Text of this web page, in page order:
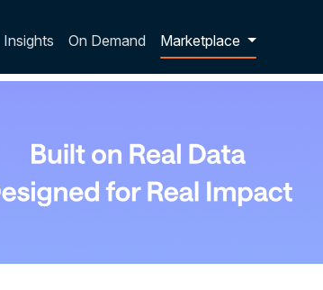
Insights On Demand Marketplace